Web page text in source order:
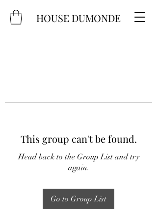
HOUSE DUMONDE
This group can't be found.
Head back to the Group List and try
again.
Go to Group List